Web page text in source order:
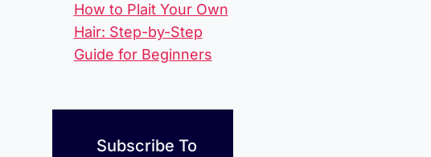
How to Plait Your Own
Hair: Step-by-Step
Guide for Beginners
Subscribe To